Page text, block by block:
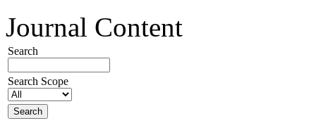
Journal Content
Search
Search Scope